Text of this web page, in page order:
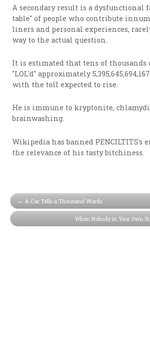
A secondary result is a dysfunctional
table" of people who contribute
liners and personal experiences,
way to the actual question.
It is estimated that tens of thousands
"LOL'd" approximately
with the toll expected to rise.
He is immune to kryptonite,
brainwashing.
Wikipedia has banned PENCILTITS's
the relevance of his tasty bitchiness.
A Car Tells a Thousand Words
When Nobody in Your Own